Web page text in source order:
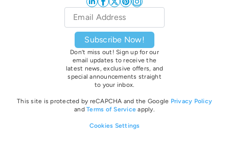
Email
Subscribe Now!
Don’t miss out! Sign up for our
email updates to receive the
latest news, exclusive offers, and
special announcements straight
to your inbox.
This site is protected by reCAPCHA and the Google Privacy Policy
andTerms of Service apply.
Cookies Settings